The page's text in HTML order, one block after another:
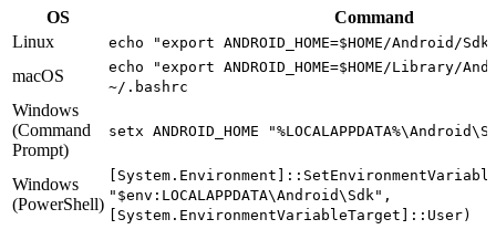
OS
Command
Linux
echo "export ANDROID_HOME=$HOME/Android/
macOS
echo "export ANDROID_HOME=$HOME/Library/
~/.bashrc
Windows
(Command
Prompt)
setx ANDROID_HOME
Windows
(PowerShell) "$env:LOCALAPPDATA\Android\Sdk",
[System.EnvironmentVariableTarget]::User)